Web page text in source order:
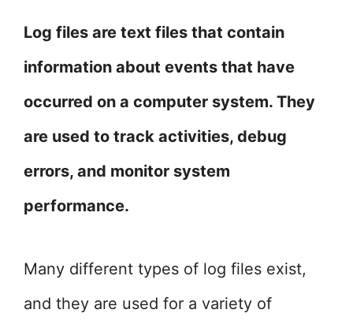
Log files are text files that contain
information about events that have
occurred on a computer system. They
are used to track activities, debug
errors, and monitor system
performance.
Many different types of log files exist,
and they are used for a variety of